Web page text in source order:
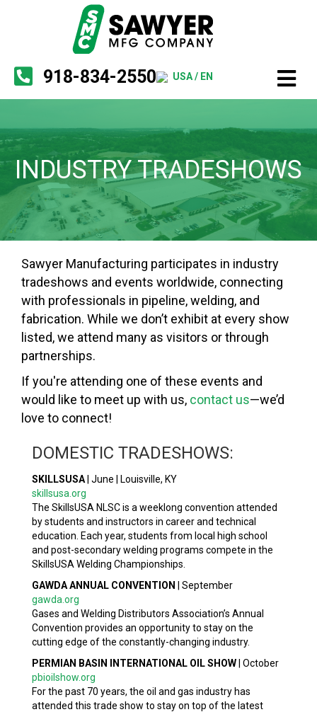
918-834-2550 USA / EN
INDUSTRY TRADESHOWS
Sawyer Manufacturing participates in industry
tradeshows and events worldwide, connecting
with professionals in pipeline, welding, and
fabrication. While we don’t exhibit at every show
listed, we attend many as visitors or through
partnerships.
If you're attending one of these events and
would like to meet up with us, contact us—we’d
love to connect!
DOMESTIC TRADESHOWS:
SKILLSUSA June | Louisville, KY
skillsusa.org
The SkillsUSA NLSC is a weeklong convention attended
by students and instructors in career and technical
education. Each year, students from local high school
and post-secondary welding programs compete in the
SkillsUSA Welding Championships.
GAWDA ANNUAL CONVENTION
September
gawda.org
Gases and Welding Distributors Association’s Annual
Convention provides an opportunity to stay on the
cutting edge of the constantly-changing industry.
PERMIAN BASIN INTERNATIONAL OIL SHOW October
pbioilshow.org
For the past 70 years, the oil and gas industry has
attended this trade show to stay on top of the latest